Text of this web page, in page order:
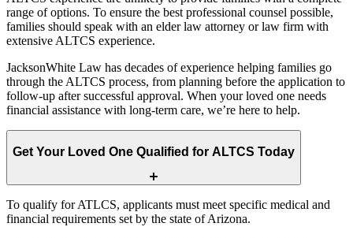
range of options. To ensure the best professional counsel possible,
families should speak with an elder law attorney or law firm with
extensive ALTCS experience.
JacksonWhite Law has decades of experience helping families go
through the ALTCS process, from planning before the application to
follow-up after successful approval. When your loved one needs
financial assistance with long-term care, we’re here to help.
Get Your Loved One Qualified for ALTCS Today
To qualify for ATLCS, applicants must meet specific medical and
financial requirements set by the state of Arizona.